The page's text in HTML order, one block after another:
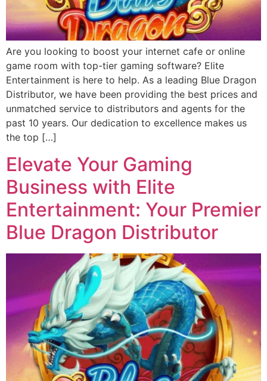
Are you looking to boost your internet cafe or online
game room with top-tier gaming software? Elite
Entertainment is here to help. As a leading Blue Dragon
Distributor, we have been providing the best prices and
unmatched service to distributors and agents for the
past 10 years. Our dedication to excellence makes us
the top […]
Elevate Your Gaming
Business with Elite
Entertainment: Your Premier
Blue Dragon Distributor